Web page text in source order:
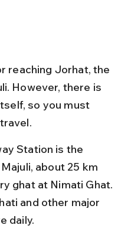
reaching Jorhat, the
However, there is
so you must
Station is the
about 25 km
ghat at Nimati Ghat.
and other major
daily.